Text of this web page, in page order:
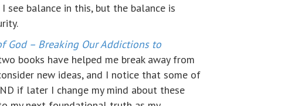
balance in this, but the balance is
God – Breaking Our Addictions to
books have helped me break away from
new ideas, and I notice that some of
if later I change my mind about these